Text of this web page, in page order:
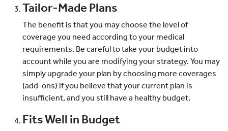
Tailor-Made Plans
The benefit is that you may choose the level of
coverage you need according to your medical
requirements. Be careful to take your budget into
account while you are modifying your strategy. You may
simply upgrade your plan by choosing more coverages
(add-ons) if you believe that your current plan is
insufficient, and you still have a healthy budget.
Fits Well in Budget